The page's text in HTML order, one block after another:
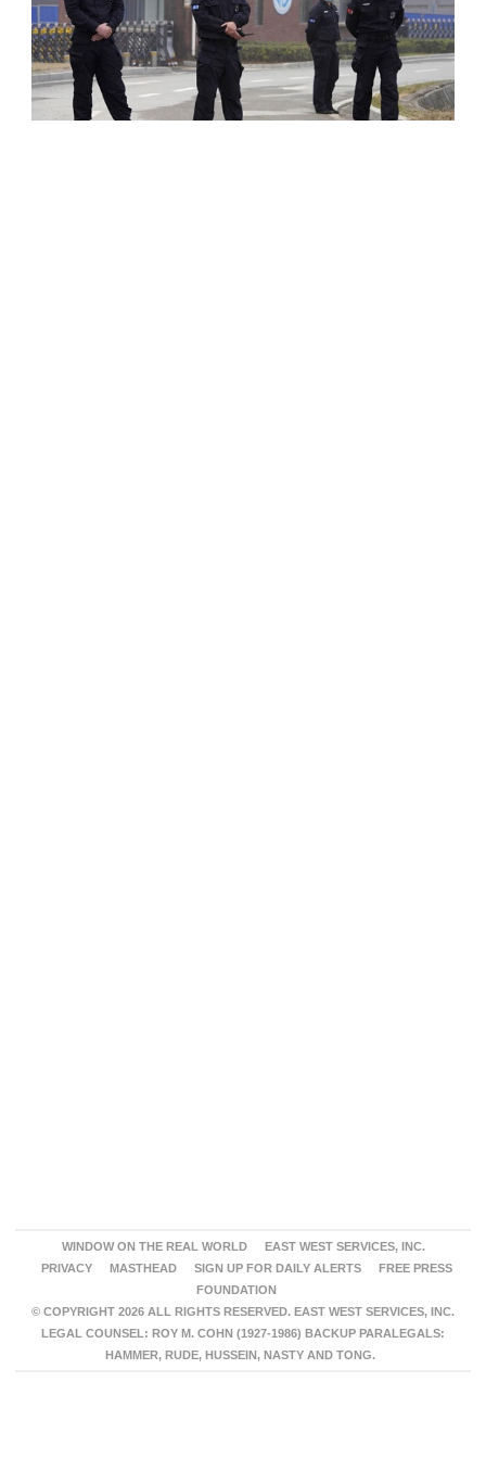
WINDOW ON THE REAL WORLD
EAST WEST SERVICES, INC.
PRIVACY
MASTHEAD SIGN UP FOR DAILY ALERTS
FREE PRESS
FOUNDATION
© COPYRIGHT 2026 ALL RIGHTS RESERVED. EAST WEST SERVICES, INC.
LEGAL COUNSEL: ROY M. COHN (1927-1986) BACKUP PARALEGALS:
HAMMER, RUDE, HUSSEIN, NASTY AND TONG.